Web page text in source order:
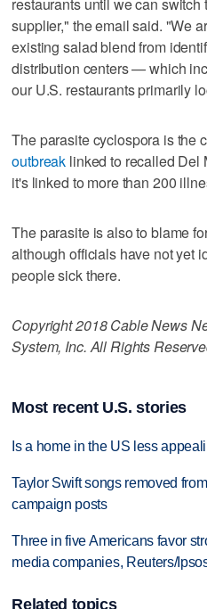
restaurants until we can
supplier," the email said. "We
existing salad blend from
distribution centers — which
our U.S. restaurants primarily
The parasite cyclospora is the
outbreak linked to recalled Del
it's linked to more than 200
The parasite is also to blame
although officials have not yet
people sick there.
Copyright 2018 Cable News
System, Inc. All Rights
Most recent U.S. stories
Is a home in the US less
Taylor Swift songs removed
campaign posts
Three in five Americans favor
media companies, Reuters/
Related topics